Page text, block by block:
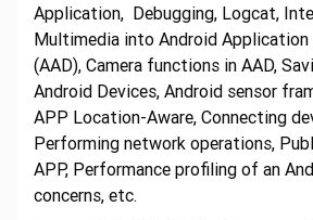
Application, Debugging, Logcat,
Multimedia into Android Application
(AAD), Camera functions in AAD,
Android Devices, Android sensor
APP Location-Aware, Connecting
Performing network operations,
APP, Performance profiling of an
concerns, etc.